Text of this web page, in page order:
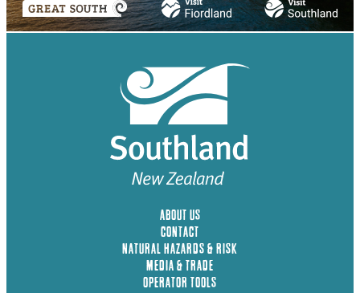
ABOUT US
CONTACT
NATURAL HAZARDS & RISK
MEDIA & TRADE
OPERATOR TOOLS